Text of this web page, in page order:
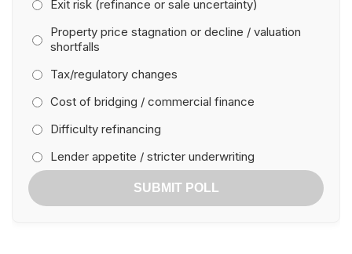
Exit risk (refinance or sale uncertainty)
Property price stagnation or decline / valuation
shortfalls
Tax/regulatory changes
Cost of bridging / commercial finance
Difficulty refinancing
Lender appetite / stricter underwriting
SUBMIT POLL